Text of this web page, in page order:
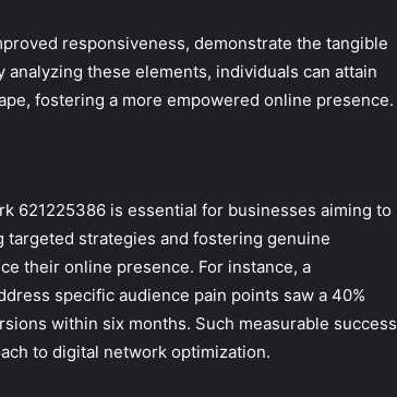
responsiveness, demonstrate the tangible
these elements, individuals can attain
fostering a more empowered online presence.
621225386 is essential for businesses aiming to
strategies and fostering genuine
their online presence. For instance, a
specific audience pain points saw a 40%
within six months. Such measurable success
to digital network optimization.